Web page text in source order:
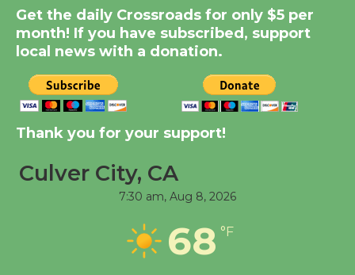
Summer Nights with
KCRW @The Wende
August 14
New Water Wheel to be
City Julian Dixon Library
Workshop to Launch at
Senior Center
Get the daily Crossroads for only $5 per
month! If you have subscribed, support
local news with a donation.
Thank you for your support!
Culver City, CA
7:30 am, Aug 8, 2026
68 °F